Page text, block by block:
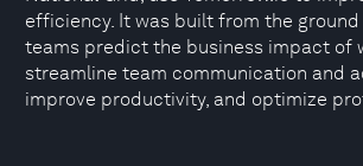
efficiency. It was built from the
teams predict the business impact of
streamline team communication and
improve productivity, and optimize